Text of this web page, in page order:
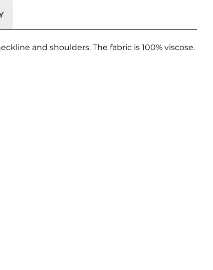
and shoulders. The fabric is 100% viscose.